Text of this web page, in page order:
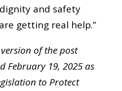
and safety
getting real help.”
of the post
February 19, 2025 as
to Protect